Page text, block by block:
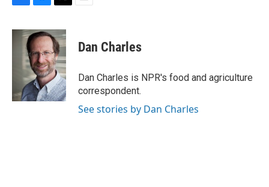
c
u
e
s
k
y
i
t
t
e
r
Dan Charles
Dan Charles is NPR's food and agriculture
correspondent.
See stories by Dan Charles